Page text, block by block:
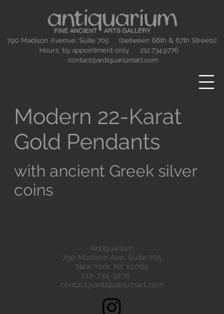
790 Madison Avenue, Suite 705 (between 66th & 67th Streets)
Hours: by appointment only. 212.734.9776
contact@antiquariumart.com
Modern 22-Karat
Gold Pendants
with ancient Greek silver
coins
Antiquarium
790 Madison Ave., Suite 705
New York, NY 10065
212-734-9776
contact@antiquariumart.com